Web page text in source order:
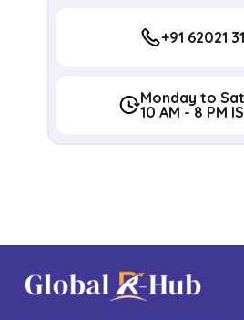
+91 62021
Monday to
10 AM - 8 PM